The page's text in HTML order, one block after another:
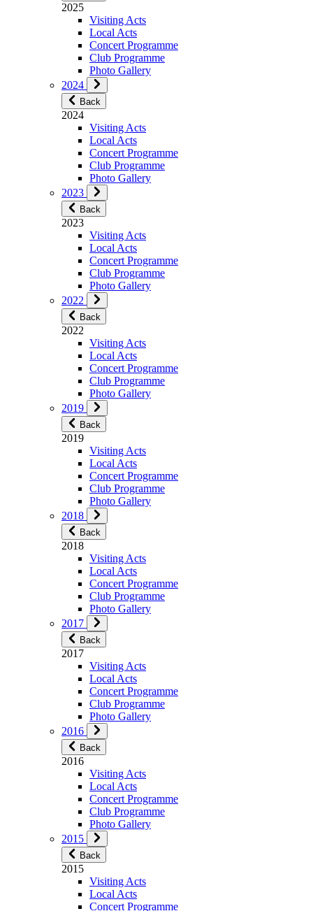
2025
Visiting Acts
Local Acts
Concert Programme
Club Programme
Photo Gallery
2024
Back
2024
Visiting Acts
Local Acts
Concert Programme
Club Programme
Photo Gallery
2023
Back
2023
Visiting Acts
Local Acts
Concert Programme
Club Programme
Photo Gallery
2022
Back
2022
Visiting Acts
Local Acts
Concert Programme
Club Programme
Photo Gallery
2019
Back
2019
Visiting Acts
Local Acts
Concert Programme
Club Programme
Photo Gallery
2018
Back
2018
Visiting Acts
Local Acts
Concert Programme
Club Programme
Photo Gallery
2017
Back
2017
Visiting Acts
Local Acts
Concert Programme
Club Programme
Photo Gallery
2016
Back
2016
Visiting Acts
Local Acts
Concert Programme
Club Programme
Photo Gallery
2015
Back
2015
Visiting Acts
Local Acts
Concert Programme